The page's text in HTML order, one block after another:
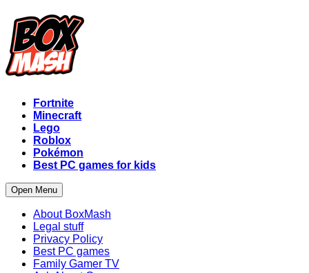
Fortnite
Minecraft
Lego
Roblox
Pokémon
Best PC games for kids
Open Menu
About BoxMash
Legal stuff
Privacy Policy
Best PC games
Family Gamer TV